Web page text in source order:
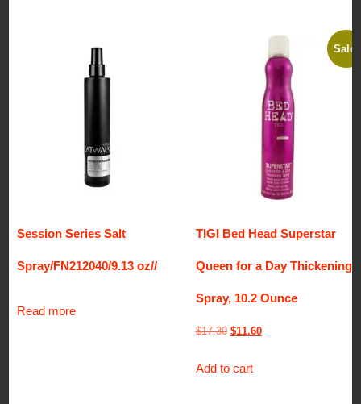
Session Series Salt
Spray/FN212040/9.13 oz//
Read more
Sale!
TIGI Bed Head Superstar
Queen for a Day Thickening
Spray, 10.2 Ounce
$17.30 Original
was:
$11.60Current
Add to cart